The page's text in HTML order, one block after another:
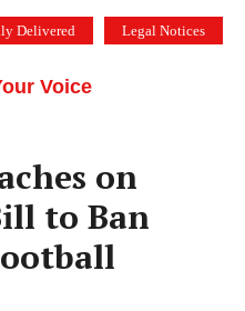
Delivered Legal Notices
Voice
on
to Ban